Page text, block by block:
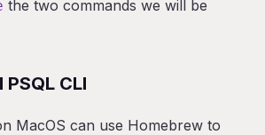
the two commands we will be
CLI
MacOS can use Homebrew to